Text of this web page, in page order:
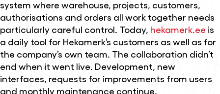
system where warehouse, projects, customers,
authorisations and orders all work together needs
particularly careful control. Today, hekamerk.ee is
a daily tool for Hekamerk’s customers as well as for
the company’s own team. The collaboration didn’t
end when it went live. Development, new
interfaces, requests for improvements from users
and monthly maintenance continue.